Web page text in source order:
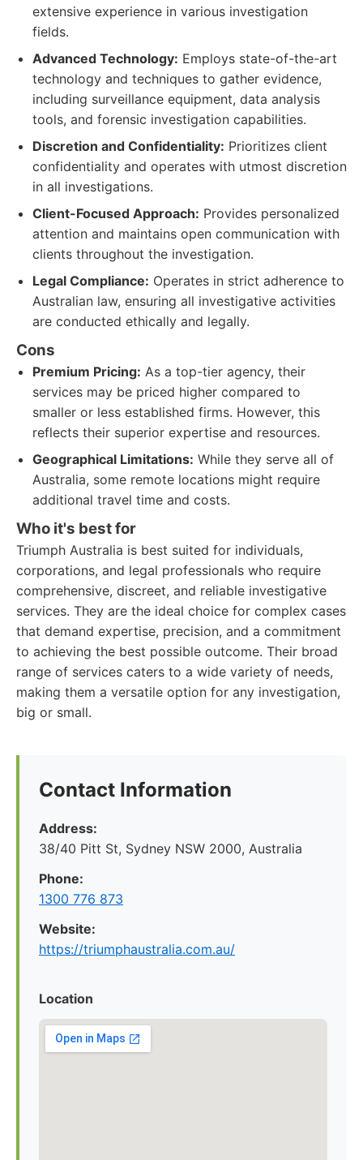
extensive experience in various investigation
fields.
Advanced Technology: Employs state-of-the-art
technology and techniques to gather evidence,
including surveillance equipment, data analysis
tools, and forensic investigation capabilities.
Discretion and Confidentiality: Prioritizes client
confidentiality and operates with utmost discretion
in all investigations.
Client-Focused Approach: Provides personalized
attention and maintains open communication with
clients throughout the investigation.
Legal Compliance: Operates in strict adherence to
Australian law, ensuring all investigative activities
are conducted ethically and legally.
Cons
Premium Pricing: As a top-tier agency, their
services may be priced higher compared to
smaller or less established firms. However, this
reflects their superior expertise and resources.
Geographical Limitations: While they serve all of
Australia, some remote locations might require
additional travel time and costs.
Who it's best for
Triumph Australia is best suited for individuals,
corporations, and legal professionals who require
comprehensive, discreet, and reliable investigative
services. They are the ideal choice for complex cases
that demand expertise, precision, and a commitment
to achieving the best possible outcome. Their broad
range of services caters to a wide variety of needs,
making them a versatile option for any investigation,
big or small.
Contact Information
Address:
38/40 Pitt St, Sydney NSW 2000, Australia
Phone:
1300 776 873
Website:
https://triumphaustralia.com.au/
Location